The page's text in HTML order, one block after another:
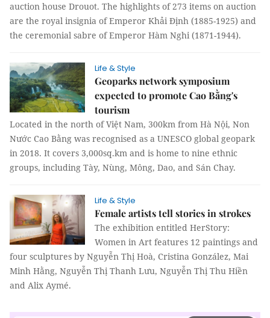
auction house Drouot. The highlights of 273 items on auction
are the royal insignia of Emperor Khải Định (1885-1925) and
the ceremonial sabre of Emperor Hàm Nghi (1871-1944).
Life & Style
Geoparks network symposium
expected to promote Cao Bằng's
tourism
Located in the north of Việt Nam, 300km from Hà Nội, Non
Nước Cao Bằng was recognised as a UNESCO global geopark
in 2018. It covers 3,000sq.km and is home to nine ethnic
groups, including Tày, Nùng, Mông, Dao, and Sán Chay.
Life & Style
Female artists tell stories in strokes
The exhibition entitled HerStory:
Women in Art features 12 paintings and
four sculptures by Nguyễn Thị Hoà, Cristina González, Mai
Minh Hằng, Nguyễn Thị Thanh Lưu, Nguyễn Thị Thu Hiền
and Alix Aymé.